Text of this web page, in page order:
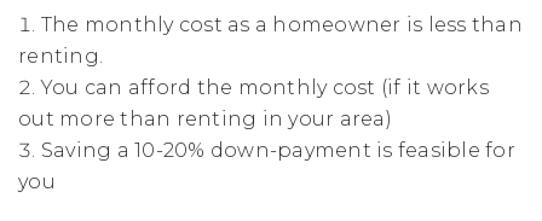
The monthly cost as a homeowner is less than
renting.
You can afford the monthly cost (if it works
out more than renting in your area)
Saving a 10-20% down-payment is feasible for
you